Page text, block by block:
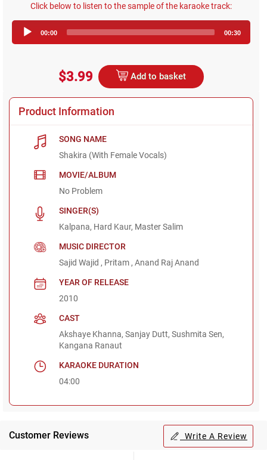
Click below to listen to the sample of the karaoke track:
Player
00:00 00:30
$3.99 Add to basket
Product Information
SONG NAME
Shakira (With Female Vocals)
MOVIE/ALBUM
No Problem
SINGER(S)
Kalpana, Hard Kaur, Master Salim
MUSIC DIRECTOR
Sajid Wajid , Pritam , Anand Raj Anand
YEAR OF RELEASE
2010
CAST
Akshaye Khanna, Sanjay Dutt, Sushmita Sen,
Kangana Ranaut
KARAOKE DURATION
04:00
Customer Reviews Write A Review